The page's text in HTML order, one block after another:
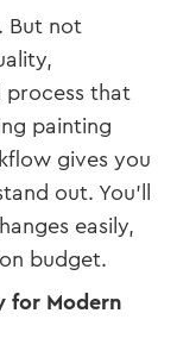
But not
process that
painting
gives you
out. You’ll
easily,
budget.
for Modern